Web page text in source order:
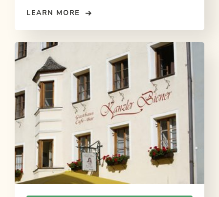
LEARN MORE